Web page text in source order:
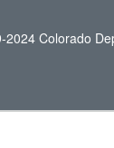
Colorado